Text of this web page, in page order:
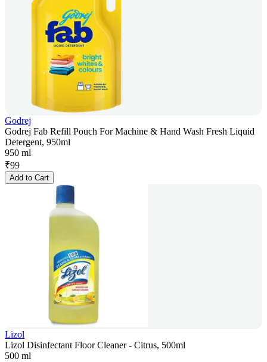
Godrej
Godrej Fab Refill Pouch For Machine & Hand Wash Fresh Liquid
Detergent, 950ml
950 ml
₹99
Add to Cart
Lizol
Lizol Disinfectant Floor Cleaner - Citrus, 500ml
500 ml